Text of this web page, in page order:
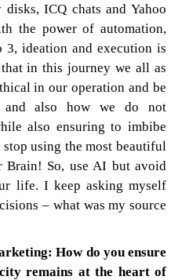
ICQ chats and Yahoo
the power of automation,
3, ideation and execution is
in this journey we all as
in our operation and be
also how we do not
also ensuring to imbibe
using the most beautiful
Brain! So, use AI but avoid
life. I keep asking myself
– what was my source
How do you ensure
remains at the heart of